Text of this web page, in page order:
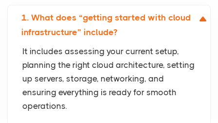
1. What does “getting started with cloud
infrastructure” include?
It includes assessing your current setup,
planning the right cloud architecture, setting
up servers, storage, networking, and
ensuring everything is ready for smooth
operations.